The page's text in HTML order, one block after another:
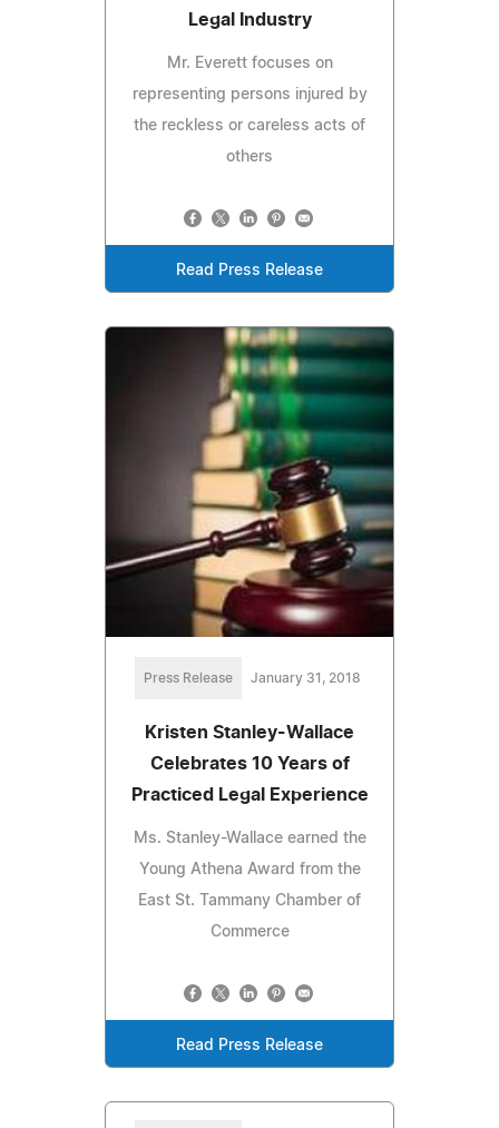
Legal Industry
Mr. Everett focuses on
representing persons injured by
the reckless or careless acts of
others
Read Press Release
Press Release January 31, 2018
Kristen Stanley-Wallace
Celebrates 10 Years of
Practiced Legal Experience
Ms. Stanley-Wallace earned the
Young Athena Award from the
East St. Tammany Chamber of
Commerce
Read Press Release